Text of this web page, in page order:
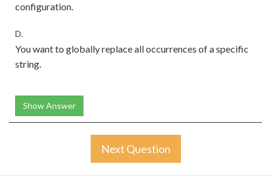
configuration.
D.
You want to globally replace all occurrences of a specific
string.
Show Answer
Next Question